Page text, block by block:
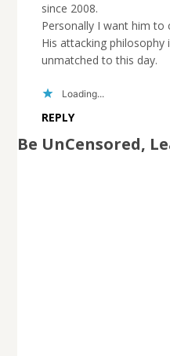
since 2008.
Personally I want him to
His attacking philosophy
unmatched to this day.
Loading...
REPLY
Be UnCensored,